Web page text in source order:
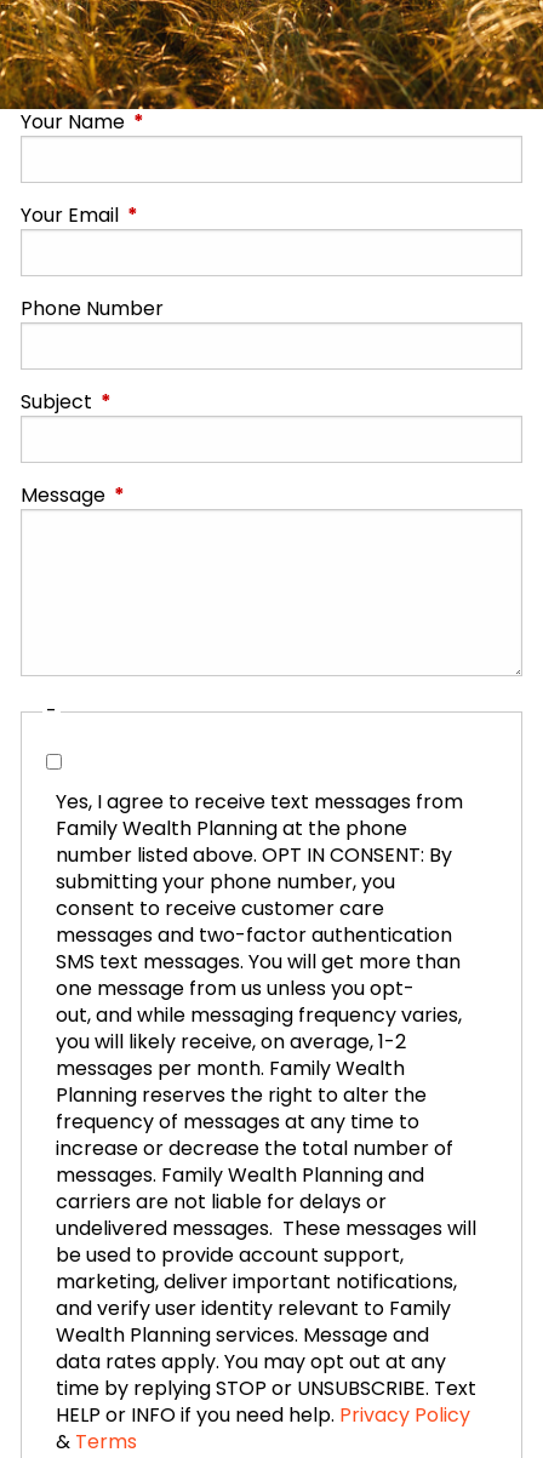
Your Name This field is required.
Your Email This field is required.
Phone Number
Subject This field is required.
Message This field is required.
-
Yes, I agree to receive text messages from
Family Wealth Planning at the phone
number listed above. OPT IN CONSENT: By
submitting your phone number, you
consent to receive customer care
messages and two-factor authentication
SMS text messages. You will get more than
one message from us unless you opt-
out, and while messaging frequency varies,
you will likely receive, on average, 1-2
messages per month. Family Wealth
Planning reserves the right to alter the
frequency of messages at any time to
increase or decrease the total number of
messages. Family Wealth Planning and
carriers are not liable for delays or
undelivered messages. These messages will
be used to provide account support,
marketing, deliver important notifications,
and verify user identity relevant to Family
Wealth Planning services. Message and
data rates apply. You may opt out at any
time by replying STOP or UNSUBSCRIBE. Text
HELP or INFO if you need help. Privacy Policy
& Terms